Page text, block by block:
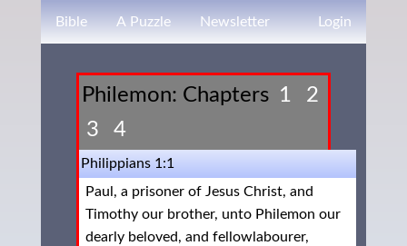
Bible A Puzzle Newsletter Login
Philemon: Chapters 1
2
3
4
Philippians 1:1
Paul, a prisoner of Jesus Christ, and
Timothy our brother, unto Philemon our
dearly beloved, and fellowlabourer,